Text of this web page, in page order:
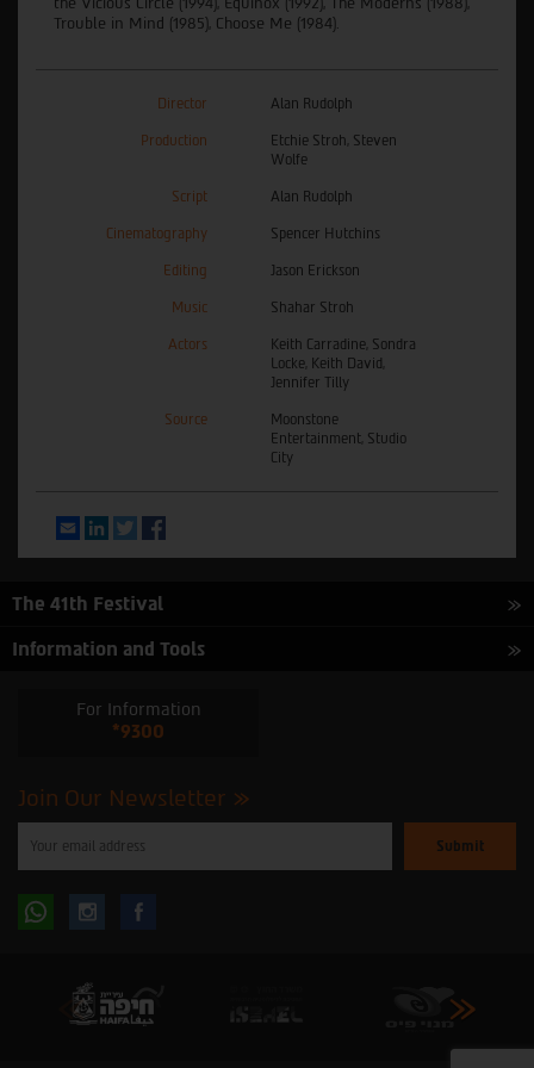
Trouble in Mind (1985), Choose Me (1984).
Director Alan Rudolph
Production
Etchie Stroh, Steven
Wolfe
Script Alan Rudolph
Cinematography Spencer Hutchins
Editing Jason Erickson
Music Shahar Stroh
Actors
Keith Carradine, Sondra
Locke, Keith David,
Jennifer Tilly
Source
Moonstone
Entertainment, Studio
City
EmailLinkedInTwitter
The 41th Festival
Information and Tools
For Information
*9300
Join Our Newsletter
enter
subscribe
to
Follow Follow